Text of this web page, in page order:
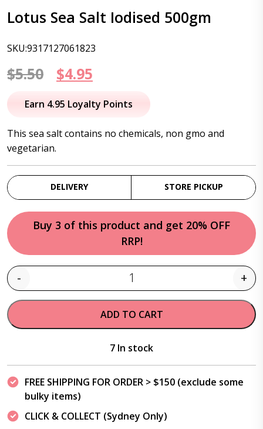
Lotus Sea Salt Iodised 500gm
SKU:9317127061823
$5.50
Original
price
$5.50.
$4.95
price
$4.95.
Earn 4.95 Loyalty Points
This sea salt contains no chemicals, non gmo and
vegetarian.
DELIVERY STORE PICKUP
Buy 3 of this product and get 20% OFF
RRP!
Quantity
- +
ADD TO CART
7 In stock
FREE SHIPPING FOR ORDER > $150 (exclude some
bulky items)
CLICK & COLLECT (Sydney Only)